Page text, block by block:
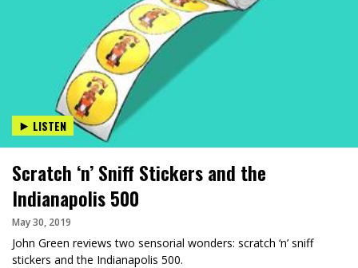
LISTEN
Scratch ‘n’ Sniff Stickers and the
Indianapolis 500
May 30, 2019
John Green reviews two sensorial wonders: scratch ‘n’ sniff
stickers and the Indianapolis 500.